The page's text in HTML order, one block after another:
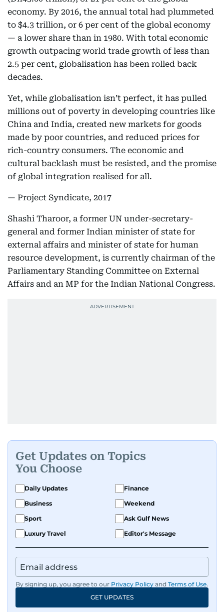
economy. By 2016, the annual total had plummeted
to $4.3 trillion, or 6 per cent of the global economy
— a lower share than in 1980. With total economic
growth outpacing world trade growth of less than
2.5 per cent, globalisation has been rolled back
decades.
Yet, while globalisation isn’t perfect, it has pulled
millions out of poverty in developing countries like
China and India, created new markets for goods
made by poor countries, and reduced prices for
rich-country consumers. The economic and
cultural backlash must be resisted, and the promise
of global integration realised for all.
— Project Syndicate, 2017
Shashi Tharoor, a former UN under-secretary-
general and former Indian minister of state for
external affairs and minister of state for human
resource development, is currently chairman of the
Parliamentary Standing Committee on External
Affairs and an MP for the Indian National Congress.
Get Updates on Topics
You Choose
Daily Updates
Finance
Business
Weekend
Sport
Ask Gulf News
Luxury Travel
Editor's Message
By signing up, you agree to our Privacy Policy and Terms of Use.
GET UPDATES